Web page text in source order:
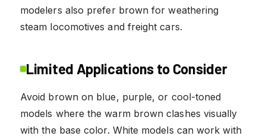
modelers also prefer brown for weathering
steam locomotives and freight cars.
Limited Applications to Consider
Avoid brown on blue, purple, or cool-toned
models where the warm brown clashes visually
with the base color. White models can work with